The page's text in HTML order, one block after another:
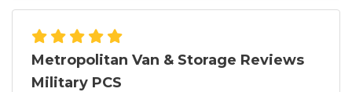
Metropolitan Van & Storage Reviews
Military PCS